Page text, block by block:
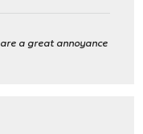
a great annoyance